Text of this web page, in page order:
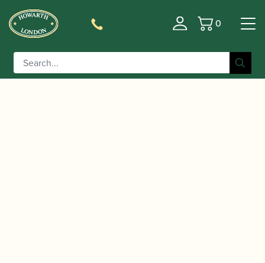
Basket
0
Home/Instruments
/ Lorée | Cor
Anglais Royal Model (iR+3) TP